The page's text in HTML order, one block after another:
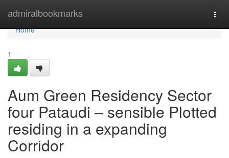
admiralbookmarks
Home
Home
1
Aum Green Residency Sector
four Pataudi – sensible Plotted
residing in a expanding
Corridor